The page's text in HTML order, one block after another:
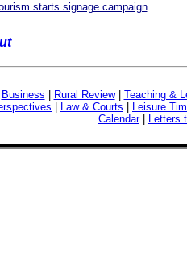
starts signage campaign
Business Rural Review| Teaching &
Law & Courts
Leisure
Calendar| Letters